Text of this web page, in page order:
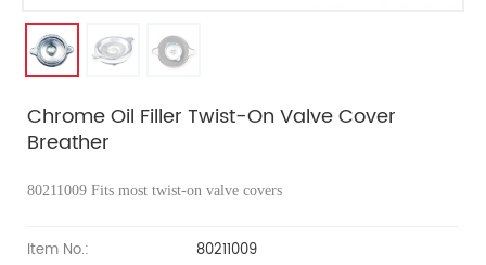
Chrome Oil Filler Twist-On Valve Cover
Breather
80211009 Fits most twist-on valve covers
Item No.:
80211009